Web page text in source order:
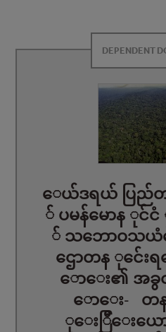
DEPENDENT
ေယ်ဒရယ် ပြည်တ
ပမန်မောန ုင်
သဘောဝသယံ
ဌောတန ုင်ေးရ
ောေး၏ အခွ
ောေး- တ
ေးြီေးယေ